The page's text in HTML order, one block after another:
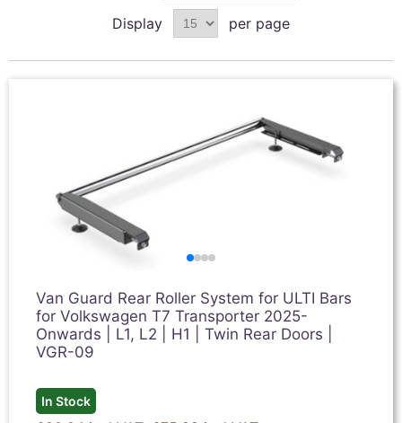
Display per page
Van Guard Rear Roller System for ULTI Bars
for Volkswagen T7 Transporter 2025-
Onwards | L1, L2 | H1 | Twin Rear Doors |
VGR-09
In Stock